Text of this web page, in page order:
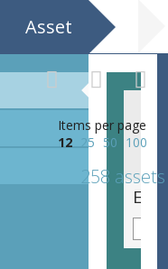
Asset
Items per page
12
25 50 100
258 assets